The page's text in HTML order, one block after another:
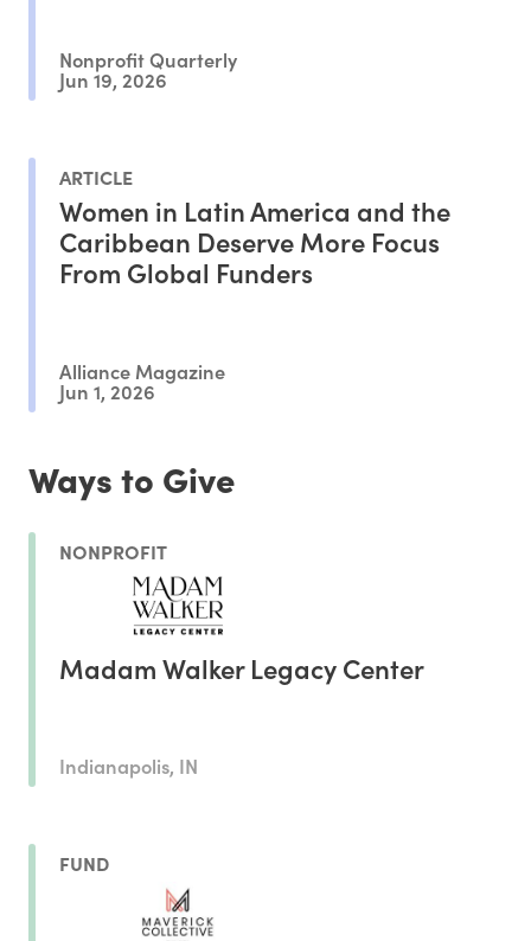
Nonprofit Quarterly
Jun 19, 2026
ARTICLE
Women in Latin America and the
Caribbean Deserve More Focus
From Global Funders
Alliance Magazine
Jun 1, 2026
Ways to Give
NONPROFIT
Madam Walker Legacy Center
Indianapolis, IN
FUND